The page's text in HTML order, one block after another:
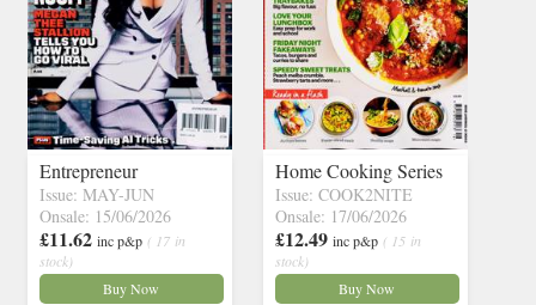
Entrepreneur
Issue: MAY-JUN
Onsale: 15/06/2026
£11.62 inc p&p ( 17 in
stock)
Buy Now
Home Cooking Series
Issue: COOK2NITE
Onsale: 17/06/2026
£12.49 inc p&p ( 15 in
stock)
Buy Now